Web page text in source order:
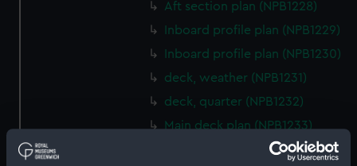
Aft section plan (NPB1228)
Inboard profile plan (NPB1229)
Inboard profile plan (NPB1230)
deck, weather (NPB1231)
deck, quarter (NPB1232)
Main deck plan (NPB1233)
Main deck plan (NPB1234)